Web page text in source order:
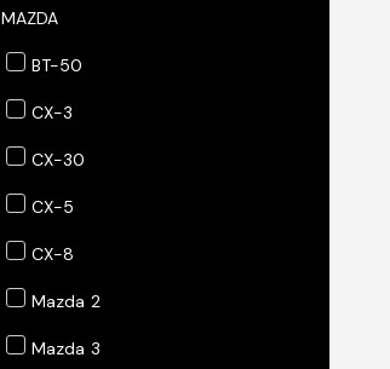
MAZDA
BT-50
CX-3
CX-30
CX-5
CX-8
Mazda 2
Mazda 3